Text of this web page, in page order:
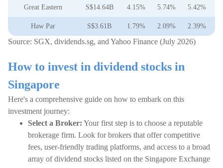
Great Eastern S$14.64B 4.15% 5.74% 5.42%
Haw Par S$3.61B 1.79% 2.09% 2.39%
Source: SGX, dividends.sg, and Yahoo Finance (July 2026)
How to invest in dividend stocks in
Singapore
Here's a comprehensive guide on how to embark on this
investment journey:
Select a Broker: Your first step is to choose a reputable
brokerage firm. Look for brokers that offer competitive
fees, user-friendly trading platforms, and access to a broad
array of dividend stocks listed on the Singapore Exchange